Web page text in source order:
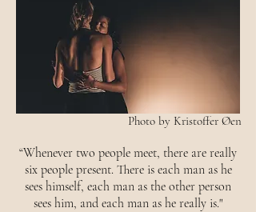
Photo by Kristoffer Øen
“Whenever two people meet, there are really
six people present. There is each man as he
sees himself, each man as the other person
sees him, and each man as he really is."